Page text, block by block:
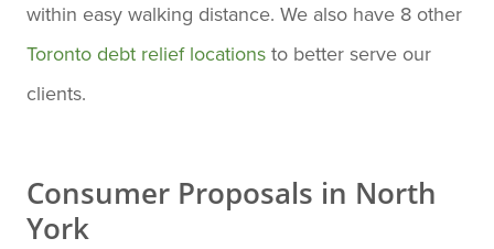
within easy walking distance. We also have 8 other
Toronto debt relief locations to better serve our
clients.
Consumer Proposals in North
York